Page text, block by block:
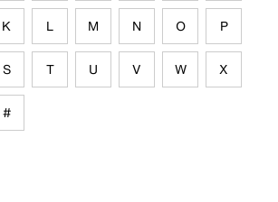
K L M N O P
S T U V W X
#